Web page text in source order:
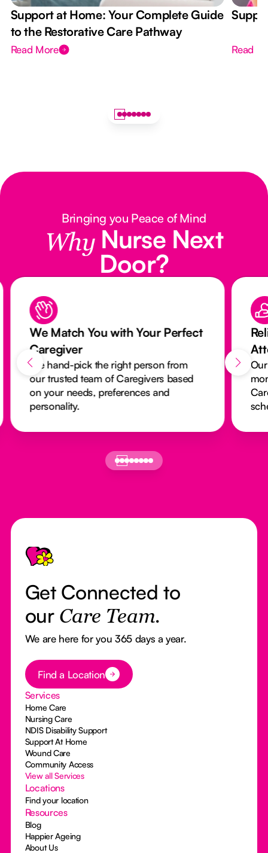
Support at Home: Your Complete Guide
to the Restorative Care Pathway
Read More Read
Bringing you Peace of Mind
Why Nurse Next
Door?
We Match You with Your Perfect
Caregiver
We hand-pick the right person from
our trusted team of Caregivers based
on your needs, preferences and
personality.
Footer
Get Connected to
our Care Team.
We are here for you 365 days a year.
Button Text
Find a Location
Services
Home Care
Nursing Care
NDIS Disability Support
Support At Home
Wound Care
Community Access
View all Services
Locations
Find your location
Resources
Blog
Happier Ageing
About Us